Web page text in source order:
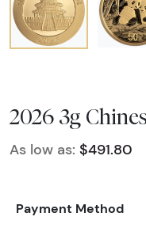
2026 3g
As low as: $491.80
Payment Method